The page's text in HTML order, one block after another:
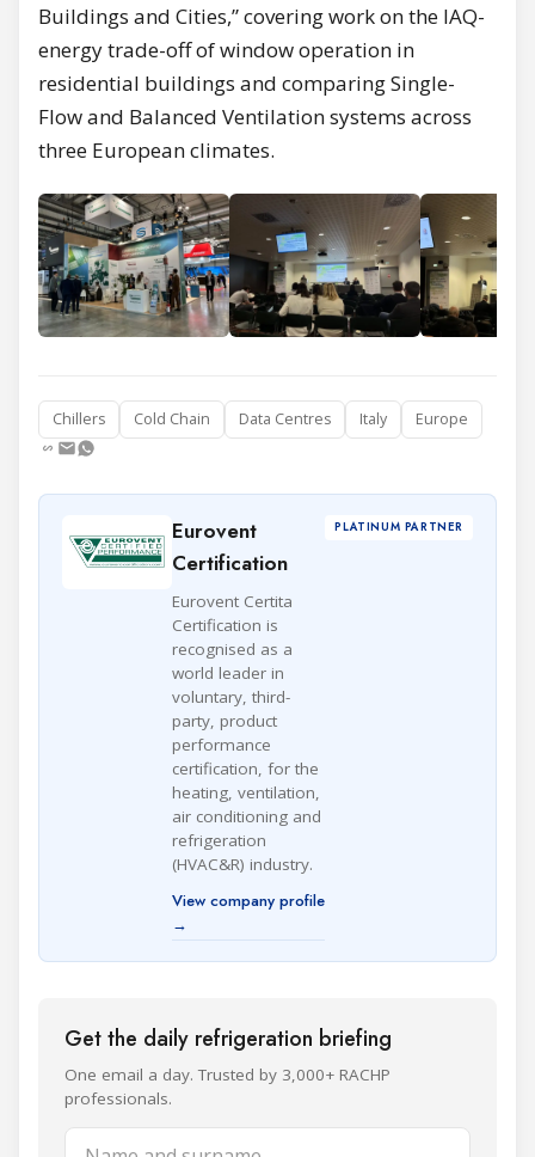
Buildings and Cities,” covering work on the IAQ-
energy trade-off of window operation in
residential buildings and comparing Single-
Flow and Balanced Ventilation systems across
three European climates.
Chillers Cold Chain Data Centres Italy Europe
Eurovent
Certification
Eurovent Certita
Certification is
recognised as a
world leader in
voluntary, third-
party, product
performance
certification, for the
heating, ventilation,
air conditioning and
refrigeration
(HVAC&R) industry.
View company profile
→
PLATINUM PARTNER
Get the daily refrigeration briefing
One email a day. Trusted by 3,000+ RACHP
professionals.
Name and surname